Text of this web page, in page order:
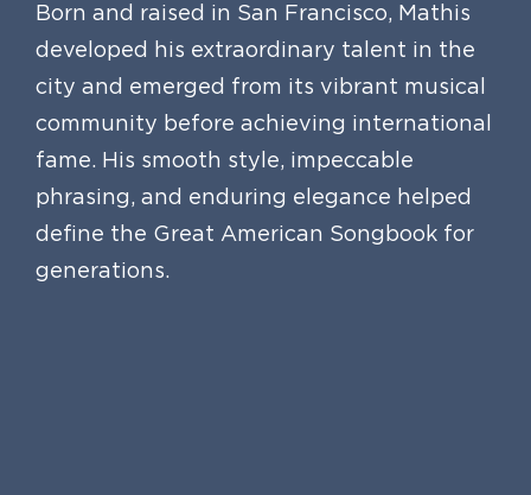
Born and raised in San Francisco, Mathis
developed his extraordinary talent in the
city and emerged from its vibrant musical
community before achieving international
fame. His smooth style, impeccable
phrasing, and enduring elegance helped
define the Great American Songbook for
generations.